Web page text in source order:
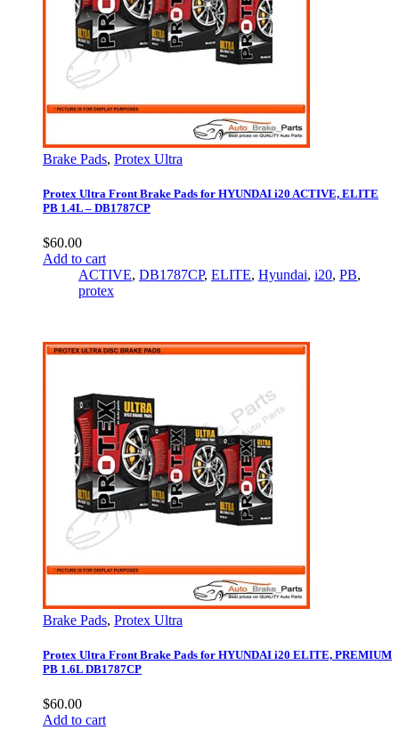
Brake Pads, Protex Ultra
Protex Ultra Front Brake Pads for HYUNDAI i20 ACTIVE, ELITE
PB 1.4L – DB1787CP
$60.00
Add to cart
ACTIVE, DB1787CP, ELITE, Hyundai, i20, PB,
protex
Brake Pads, Protex Ultra
Protex Ultra Front Brake Pads for HYUNDAI i20 ELITE, PREMIUM
PB 1.6L DB1787CP
$60.00
Add to cart